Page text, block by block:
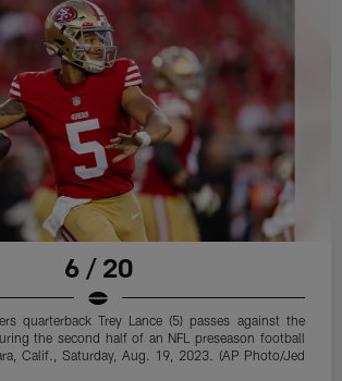
6 / 20
quarterback Trey Lance (5) passes against the
the second half of an NFL preseason football
Calif., Saturday, Aug. 19, 2023. (AP Photo/Jed